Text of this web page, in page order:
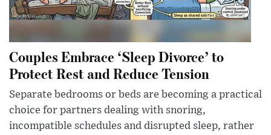
Couples Embrace ‘Sleep Divorce’ to
Protect Rest and Reduce Tension
Separate bedrooms or beds are becoming a practical
choice for partners dealing with snoring,
incompatible schedules and disrupted sleep, rather